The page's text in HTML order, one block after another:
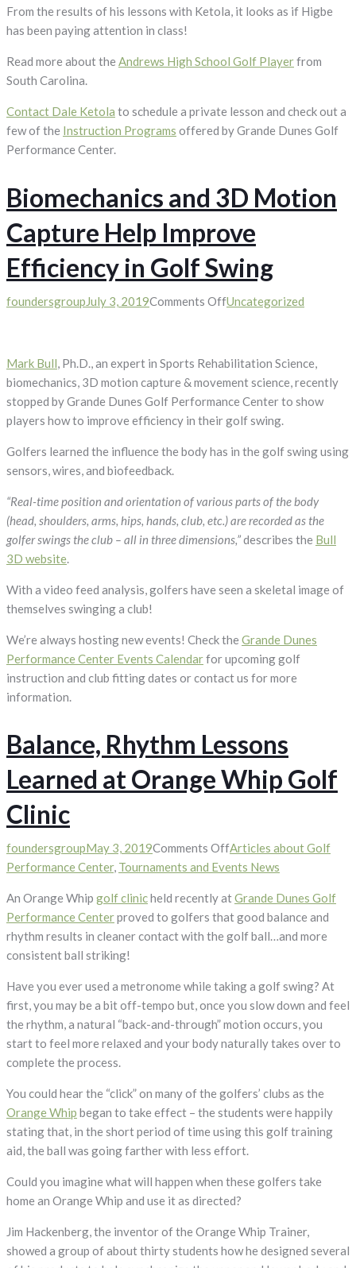
From the results of his lessons with Ketola, it looks as if Higbe
has been paying attention in class!
Read more about the Andrews High School Golf Playerfrom
South Carolina.
Contact Dale Ketola to schedule a private lesson and check out a
few of the Instruction Programs offered by Grande Dunes Golf
Performance Center.
Biomechanics and 3D Motion
Capture Help Improve
Efficiency in Golf Swing
foundersgroupJuly 3, 2019Comments Offon
3D
Motion
Capture
Help
Efficiency
Swing
Uncategorized
Mark Bull, Ph.D., an expert in Sports Rehabilitation Science,
biomechanics, 3D motion capture & movement science, recently
stopped by Grande Dunes Golf Performance Center to show
players how to improve efficiency in their golf swing.
Golfers learned the influence the body has in the golf swing using
sensors, wires, and biofeedback.
“Real-time position and orientation of various parts of the body
(head, shoulders, arms, hips, hands, club, etc.) are recorded as the
golfer swings the club – all in three dimensions,”describes the Bull
3D website.
With a video feed analysis, golfers have seen a skeletal image of
themselves swinging a club!
We’re always hosting new events! Check the Grande Dunes
Performance Center Events Calendarfor upcoming golf
instruction and club fitting dates or contact us for more
information.
Balance, Rhythm Lessons
Learned at Orange Whip Golf
Clinic
foundersgroupMay 3, 2019Comments Offon
Balance,
Lessons
Learned
at
Whip
Clinic
Articles about Golf
Performance Center, Tournaments and Events News
An Orange Whip golf clinicheld recently atGrande Dunes Golf
Performance Centerproved to golfers that good balance and
rhythm results in cleaner contact with the golf ball…and more
consistent ball striking!
Have you ever used a metronome while taking a golf swing? At
first, you may be a bit off-tempo but, once you slow down and feel
the rhythm, a natural “back-and-through” motion occurs, you
start to feel more relaxed and your body naturally takes over to
complete the process.
You could hear the “click” on many of the golfers’ clubs as the
Orange Whip began to take effect – the students were happily
stating that, in the short period of time using this golf training
aid, the ball was going farther with less effort.
Could you imagine what will happen when these golfers take
home an Orange Whip and use it as directed?
Jim Hackenberg, the inventor of the Orange Whip Trainer,
showed a group of about thirty students how he designed several